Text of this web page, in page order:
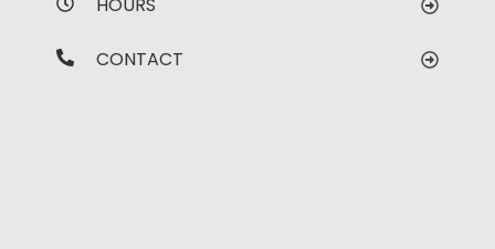
CONTACT